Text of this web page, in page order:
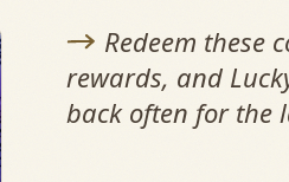
Redeem these
rewards, and
back often for the